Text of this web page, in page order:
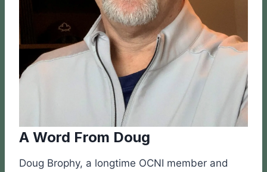
A Word From Doug
Doug Brophy, a longtime OCNI member and